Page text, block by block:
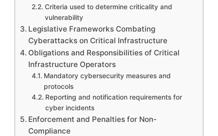
Criteria used to determine criticality and
vulnerability
Legislative Frameworks Combating
Cyberattacks on Critical Infrastructure
Obligations and Responsibilities of Critical
Infrastructure Operators
Mandatory cybersecurity measures and
protocols
Reporting and notification requirements for
cyber incidents
Enforcement and Penalties for Non-
Compliance